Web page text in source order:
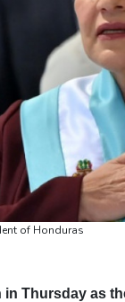
of Honduras
in Thursday as